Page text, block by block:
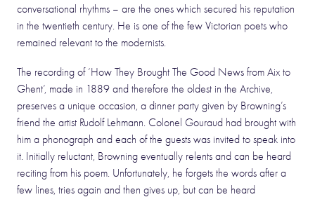
conversational rhythms – are the ones which secured his reputation
in the twentieth century. He is one of the few Victorian poets who
remained relevant to the modernists.
The recording of ‘How They Brought The Good News from Aix to
Ghent’, made in 1889 and therefore the oldest in the Archive,
preserves a unique occasion, a dinner party given by Browning’s
friend the artist Rudolf Lehmann. Colonel Gouraud had brought with
him a phonograph and each of the guests was invited to speak into
it. Initially reluctant, Browning eventually relents and can be heard
reciting from his poem. Unfortunately, he forgets the words after a
few lines, tries again and then gives up, but can be heard